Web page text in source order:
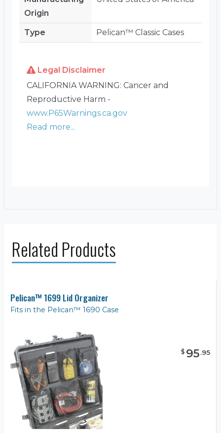
Origin
Type Pelican™ Classic Cases
Legal Disclaimer
CALIFORNIA WARNING: Cancer and
Reproductive Harm -
www.P65Warnings.ca.gov
Read more...
Related Products
Pelican™ 1699 Lid Organizer
Fits in the Pelican™ 1690 Case
$ 95.95